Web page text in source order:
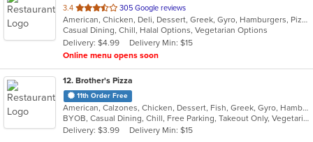
3.4 out
of
5
stars.
305 Google reviews
American, Chicken, Deli, Dessert, Greek, Gyro, Hamburgers, Pizza, Salads, Sandwiches, Subs, Vegetarian, Wings, Wraps
Casual Dining, Chill, Halal Options, Vegetarian Options
Delivery: $4.99
Delivery Min: $15
Online menu opens soon
12. Brother's Pizza
11th Order Free
American, Calzones, Chicken, Dessert, Fish, Greek, Gyro, Hamburgers, Hoagies, Hot Dogs, Italian, Pizza, Salads, Sandwiches, Seafood, Steak, Wings, Wraps
BYOB, Casual Dining, Chill, Free Parking, Takeout Only, Vegetarian Options
Delivery: $3.99
Delivery Min: $15